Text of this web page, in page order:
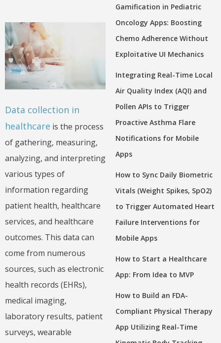
Data collection in
healthcare is the process
of gathering, measuring,
analyzing, and interpreting
various types of
information regarding
patient health, healthcare
services, and healthcare
outcomes. This data can
come from numerous
sources, such as electronic
health records (EHRs),
medical imaging,
laboratory results, patient
surveys, wearable
Gamification in Pediatric
Oncology Apps: Boosting
Chemo Adherence Without
Exploitative UI Mechanics
Integrating Real-Time Local
Air Quality Index (AQI) and
Pollen APIs to Trigger
Proactive Asthma Flare
Notifications for Mobile
Apps
How to Sync Daily Biometric
Vitals (Weight Spikes, SpO2)
to Trigger Automated Heart
Failure Interventions for
Mobile Apps
How to Start a Healthcare
App: From Idea to MVP
How to Build an FDA-
Compliant Physical Therapy
App Utilizing Real-Time